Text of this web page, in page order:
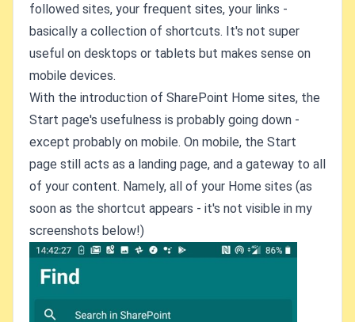
followed sites, your frequent sites, your links -
basically a collection of shortcuts. It's not super
useful on desktops or tablets but makes sense on
mobile devices.
With the introduction of SharePoint Home sites, the
Start page's usefulness is probably going down -
except probably on mobile. On mobile, the Start
page still acts as a landing page, and a gateway to all
of your content. Namely, all of your Home sites (as
soon as the shortcut appears - it's not visible in my
screenshots below!)